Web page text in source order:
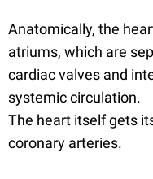
Anatomically, the
atriums, which are
cardiac valves and
systemic circulation.
The heart itself gets
coronary arteries.